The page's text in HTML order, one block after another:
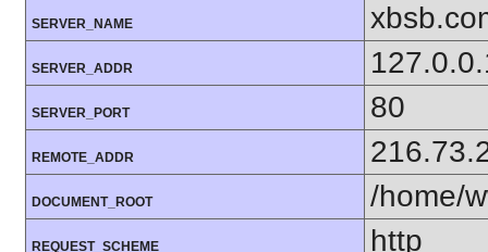
SERVER_NAME
SERVER_ADDR
SERVER_PORT 80
REMOTE_ADDR
DOCUMENT_ROOT /home/
REQUEST_SCHEME http